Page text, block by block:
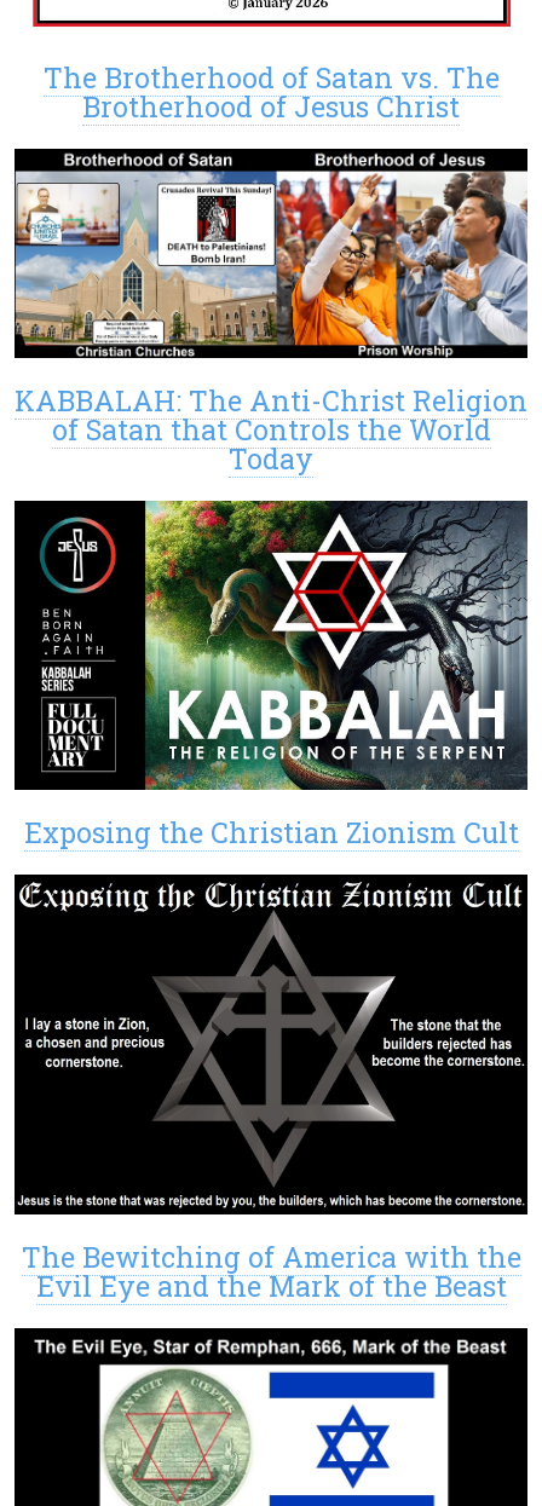
The Brotherhood of Satan vs. The
Brotherhood of Jesus Christ
KABBALAH: The Anti-Christ Religion
of Satan that Controls the World
Today
Exposing the Christian Zionism Cult
The Bewitching of America with the
Evil Eye and the Mark of the Beast